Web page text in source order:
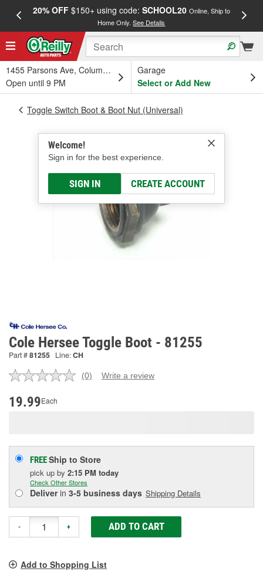
20% OFF$150+ using code: SCHOOL20 Online, Ship to
Home Only.See Details
1455 Parsons Ave, Columbus, OH
Open until 9 PM
Garage
Select or Add New
Welcome!
Sign in for the best experience.
SIGN IN CREATE ACCOUNT
Toggle Switch Boot & Boot Nut (Universal)
Cole Hersee Toggle Boot - 81255
Part #81255 Line:CH
No
(0) Write a review
19.99Each
FREEShip to Store
pick up by 2:15 PM today
Check Other Stores
Deliverin 3-5 business days Shipping Details
- + ADD TO CART
Add to Shopping List